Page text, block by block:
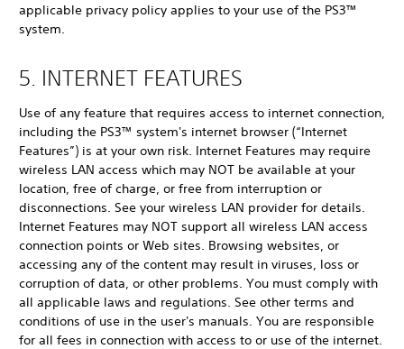
applicable privacy policy applies to your use of the PS3™
system.
5. INTERNET FEATURES
Use of any feature that requires access to internet connection,
including the PS3™ system's internet browser (“Internet
Features”) is at your own risk. Internet Features may require
wireless LAN access which may NOT be available at your
location, free of charge, or free from interruption or
disconnections. See your wireless LAN provider for details.
Internet Features may NOT support all wireless LAN access
connection points or Web sites. Browsing websites, or
accessing any of the content may result in viruses, loss or
corruption of data, or other problems. You must comply with
all applicable laws and regulations. See other terms and
conditions of use in the user's manuals. You are responsible
for all fees in connection with access to or use of the internet.